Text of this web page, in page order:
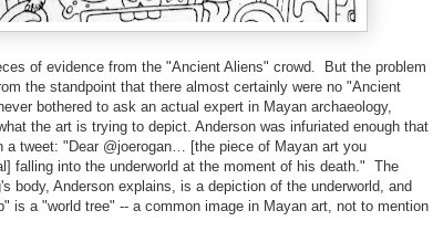
of evidence from the "Ancient Aliens" crowd. But the problem
the standpoint that there almost certainly were no "Ancient
bothered to ask an actual expert in Mayan archaeology,
the art is trying to depict. Anderson was infuriated enough that
a tweet: "Dear @joerogan… [the piece of Mayan art you
falling into the underworld at the moment of his death." The
body, Anderson explains, is a depiction of the underworld, and
is a "world tree" -- a common image in Mayan art, not to mention